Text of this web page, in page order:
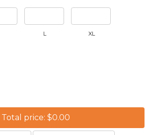
L XL
Total price: $0.00